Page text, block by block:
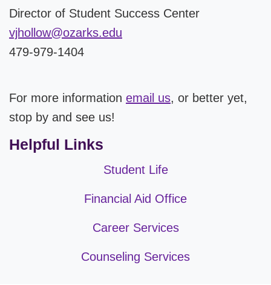
Director of Student Success Center
vjhollow@ozarks.edu
479-979-1404
For more information email us, or better yet,
stop by and see us!
Helpful Links
Student Life
Financial Aid Office
Career Services
Counseling Services